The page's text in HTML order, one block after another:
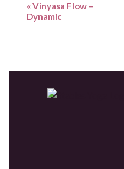
«Vinyasa Flow –
Dynamic